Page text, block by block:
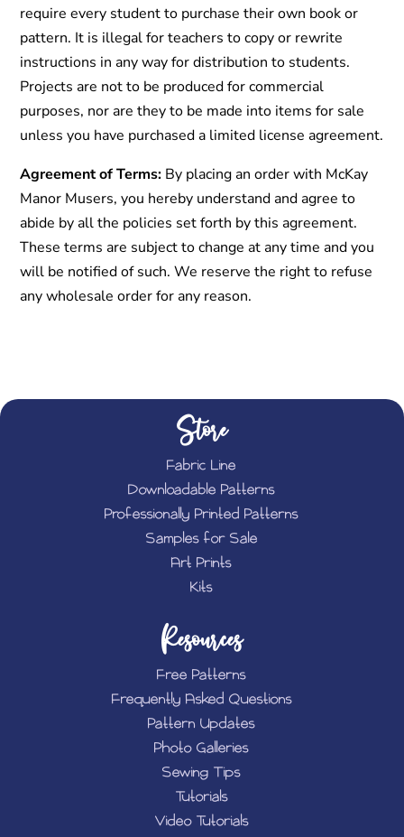
require every student to purchase their own book or
pattern. It is illegal for teachers to copy or rewrite
instructions in any way for distribution to students.
Projects are not to be produced for commercial
purposes, nor are they to be made into items for sale
unless you have purchased a limited license agreement.
Agreement of Terms: By placing an order with McKay
Manor Musers, you hereby understand and agree to
abide by all the policies set forth by this agreement.
These terms are subject to change at any time and you
will be notified of such. We reserve the right to refuse
any wholesale order for any reason.
Store
Fabric Line
Downloadable Patterns
Professionally Printed Patterns
Samples for Sale
Art Prints
Kits
Resources
Free Patterns
Frequently Asked Questions
Pattern Updates
Photo Galleries
Sewing Tips
Tutorials
Video Tutorials